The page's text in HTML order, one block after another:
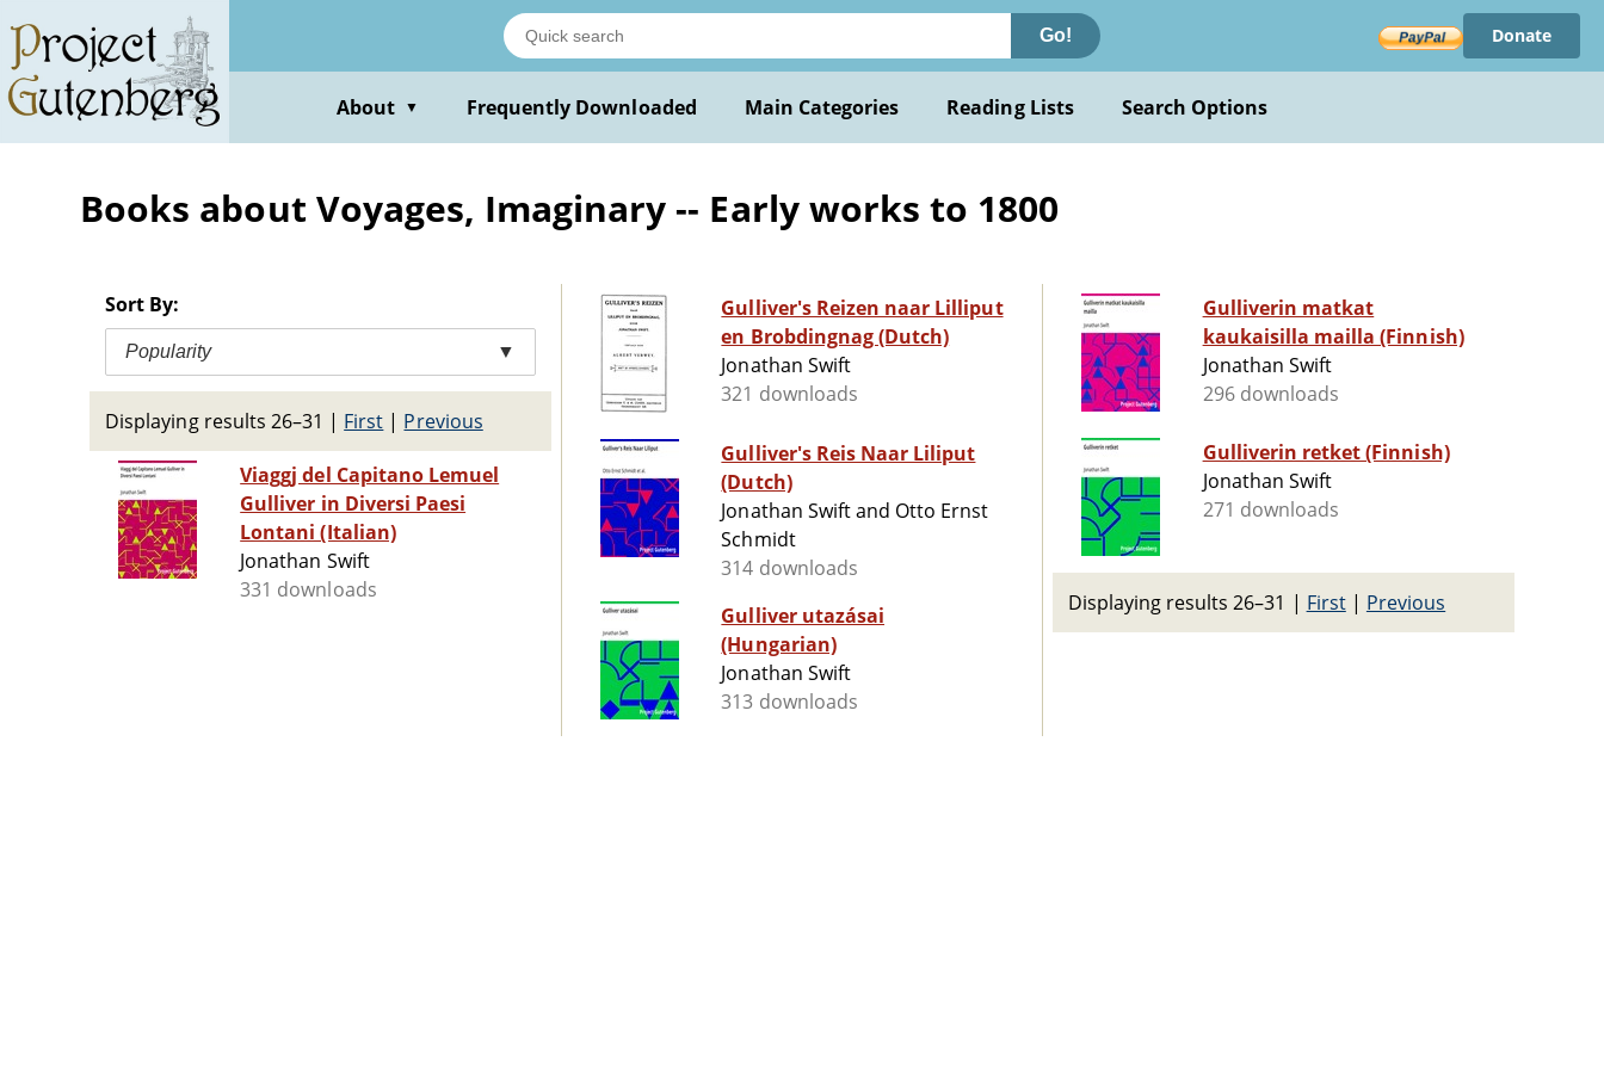
main
content
Go! Donate
About ▼ Frequently Downloaded Main Categories Reading Lists Search Options
Books about Voyages, Imaginary -- Early works to 1800
Sort By:
Popularity ▼
Displaying results 26–31 | First | Previous
Viaggj del Capitano Lemuel
Gulliver in Diversi Paesi
Lontani (Italian)
Jonathan Swift
331 downloads
Gulliver's Reizen naar Lilliput
en Brobdingnag (Dutch)
Jonathan Swift
321 downloads
Gulliver's Reis Naar Liliput
(Dutch)
Jonathan Swift and Otto Ernst
Schmidt
314 downloads
Gulliver utazásai
(Hungarian)
Jonathan Swift
313 downloads
Gulliverin matkat
kaukaisilla mailla (Finnish)
Jonathan Swift
296 downloads
Gulliverin retket (Finnish)
Jonathan Swift
271 downloads
Displaying results 26–31 | First| Previous